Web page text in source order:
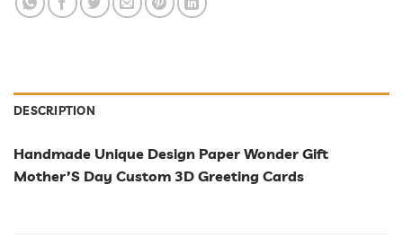
DESCRIPTION
Handmade Unique Design Paper Wonder Gift
Mother’S Day Custom 3D Greeting Cards